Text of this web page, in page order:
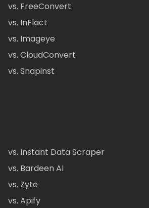
vs. FreeConvert
vs. InFlact
vs. Imageye
vs. CloudConvert
vs. Snapinst
vs. Instant Data Scraper
vs. Bardeen AI
vs. Zyte
vs. Apify